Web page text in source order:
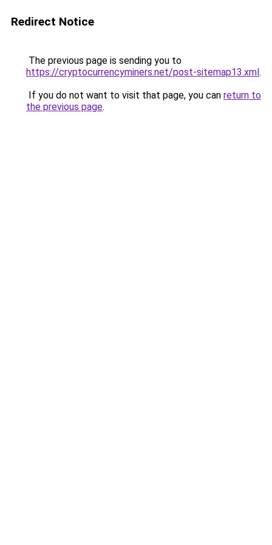
Redirect Notice
The previous page is sending you to
https://cryptocurrencyminers.net/post-sitemap13.xml.
If you do not want to visit that page, you can return to
the previous page.